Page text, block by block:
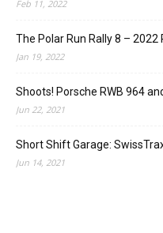
Feb 11, 2022
The Polar Run Rally 8 – 2022
Jan 19, 2022
Shoots! Porsche RWB 964
Jun 22, 2021
Short Shift Garage:
Jun 14, 2021